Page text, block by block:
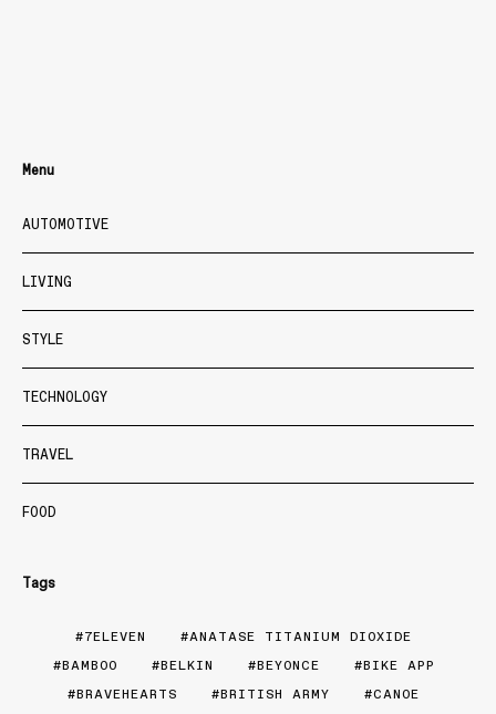
Menu
AUTOMOTIVE
LIVING
STYLE
TECHNOLOGY
TRAVEL
FOOD
Tags
7ELEVEN
ANATASE TITANIUM DIOXIDE
BAMBOO
BELKIN BEYONCE
BIKE APP
BRAVEHEARTS
BRITISH ARMY
CANOE